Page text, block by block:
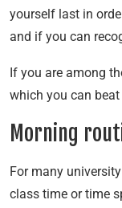
yourself last in
and if you can
If you are among
which you can
Morning
For many
class time or time